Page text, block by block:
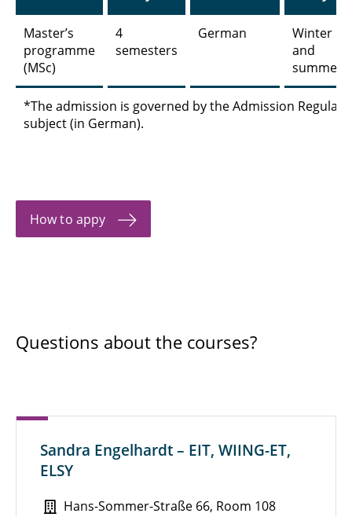
*The admission is governed by the Admission
subject (in German).
Master’s
programme
(MSc)
4
semesters
German
Winter
and
summer
How to appy
Questions about the courses?
Sandra Engelhardt – EIT, WIING-ET,
ELSY
Hans-Sommer-Straße 66, Room 108